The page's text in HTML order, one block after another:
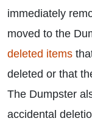
immediately
moved to the
deleted items
deleted or that
The Dumpster
accidental